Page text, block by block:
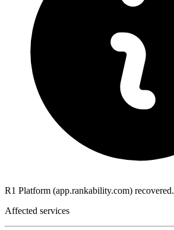
R1 Platform (app.rankability.com) recovered.
Affected services